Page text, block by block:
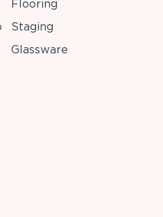
Flooring
Staging
Glassware